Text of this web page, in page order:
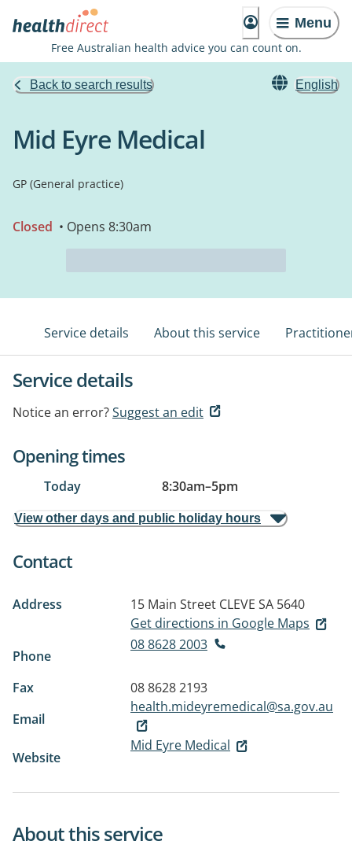
Menu
Free Australian health advice you can count on.
Back to search results English
Mid Eyre Medical
GP (General practice)
Closed • Opens 8:30am
Service details About this service
Service details
Notice an error?Suggest an edit
Opening times
Today 8:30am–5pm
View other days and public holiday hours
Contact
Address 15 Main Street CLEVE SA 5640
Get directions in Google Maps
Phone
08 8628 2003
Fax
08 8628 2193
Email
health.mideyremedical@sa.gov.au
Website
Mid Eyre Medical
About this service